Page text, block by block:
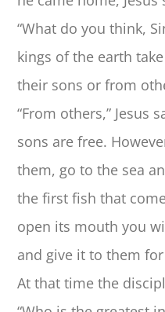
“What do you think,
kings of the earth
their sons or from
“From others,” Jesus
sons are free.
them, go to the sea
the first fish that
open its mouth you
and give it to them
At that time the